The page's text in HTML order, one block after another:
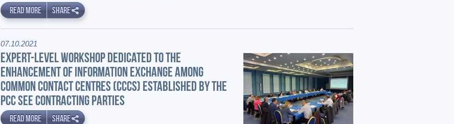
READ MORE SHARE
07.10.2021
EXPERT-LEVEL WORKSHOP DEDICATED TO THE
ENHANCEMENT OF INFORMATION EXCHANGE AMONG
COMMON CONTACT CENTRES (CCCS) ESTABLISHED BY THE
PCC SEE CONTRACTING PARTIES
READ MORE SHARE